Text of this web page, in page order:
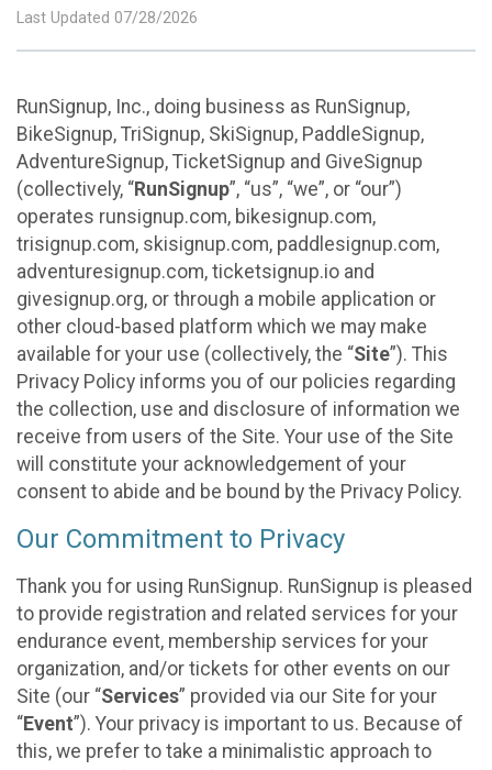
Last Updated 07/28/2026
RunSignup, Inc., doing business as RunSignup,
BikeSignup, TriSignup, SkiSignup, PaddleSignup,
AdventureSignup, TicketSignup and GiveSignup
(collectively, “RunSignup”, “us”, “we”, or “our”)
operates runsignup.com, bikesignup.com,
trisignup.com, skisignup.com, paddlesignup.com,
adventuresignup.com, ticketsignup.io and
givesignup.org, or through a mobile application or
other cloud-based platform which we may make
available for your use (collectively, the “Site”). This
Privacy Policy informs you of our policies regarding
the collection, use and disclosure of information we
receive from users of the Site. Your use of the Site
will constitute your acknowledgement of your
consent to abide and be bound by the Privacy Policy.
Our Commitment to Privacy
Thank you for using RunSignup. RunSignup is pleased
to provide registration and related services for your
endurance event, membership services for your
organization, and/or tickets for other events on our
Site (our “Services” provided via our Site for your
“Event”). Your privacy is important to us. Because of
this, we prefer to take a minimalistic approach to